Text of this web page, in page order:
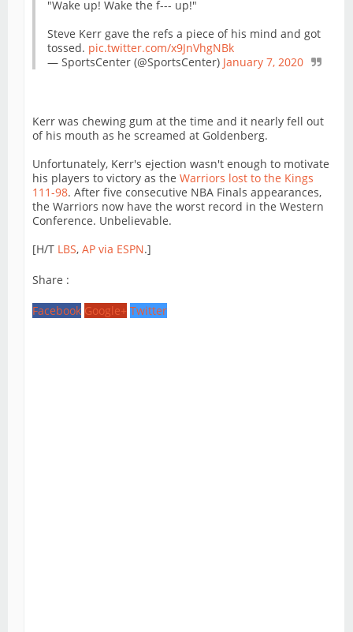
"Wake up! Wake the f--- up!"
Steve Kerr gave the refs a piece of his mind and got
tossed. pic.twitter.com/x9JnVhgNBk
— SportsCenter (@SportsCenter) January 7, 2020
Kerr was chewing gum at the time and it nearly fell out
of his mouth as he screamed at Goldenberg.
Unfortunately, Kerr's ejection wasn't enough to motivate
his players to victory as the Warriors lost to the Kings
111-98. After five consecutive NBA Finals appearances,
the Warriors now have the worst record in the Western
Conference. Unbelievable.
[H/T LBS, AP via ESPN.]
Share :
Facebook Google+ Twitter